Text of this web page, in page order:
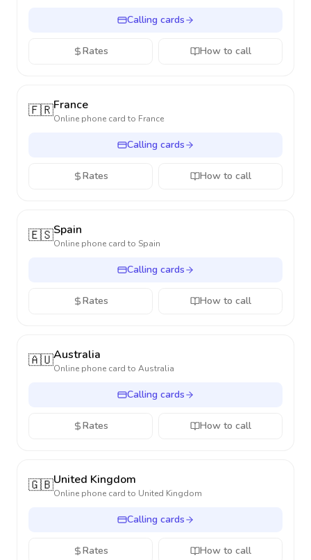
Calling cards
Rates How to call
🇫🇷France
Online phone card to France
Calling cards
Rates How to call
🇪🇸Spain
Online phone card to Spain
Calling cards
Rates How to call
🇦🇺Australia
Online phone card to Australia
Calling cards
Rates How to call
🇬🇧United Kingdom
Online phone card to United Kingdom
Calling cards
Rates How to call